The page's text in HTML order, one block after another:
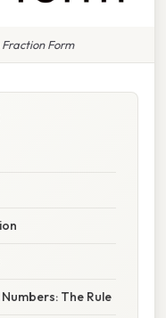
Form
The Rule